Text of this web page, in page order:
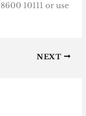
10111 or use
NEXT